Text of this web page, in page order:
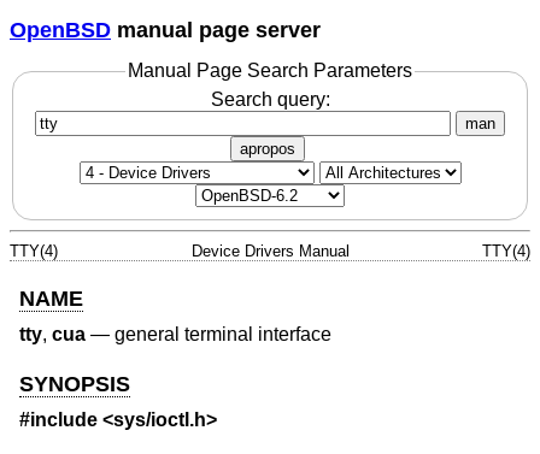
OpenBSD manual page server
Manual Page Search Parameters
Search query:
man
apropos
TTY(4) Device Drivers Manual TTY(4)
NAME
tty, cua — general terminal interface
SYNOPSIS
#include <sys/ioctl.h>